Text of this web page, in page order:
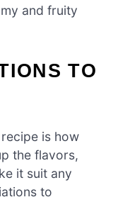
and fruity
TO
is how
the flavors,
it suit any
to